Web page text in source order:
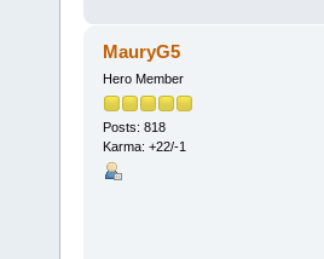
MauryG5
Hero Member
Posts: 818
Karma: +22/-1